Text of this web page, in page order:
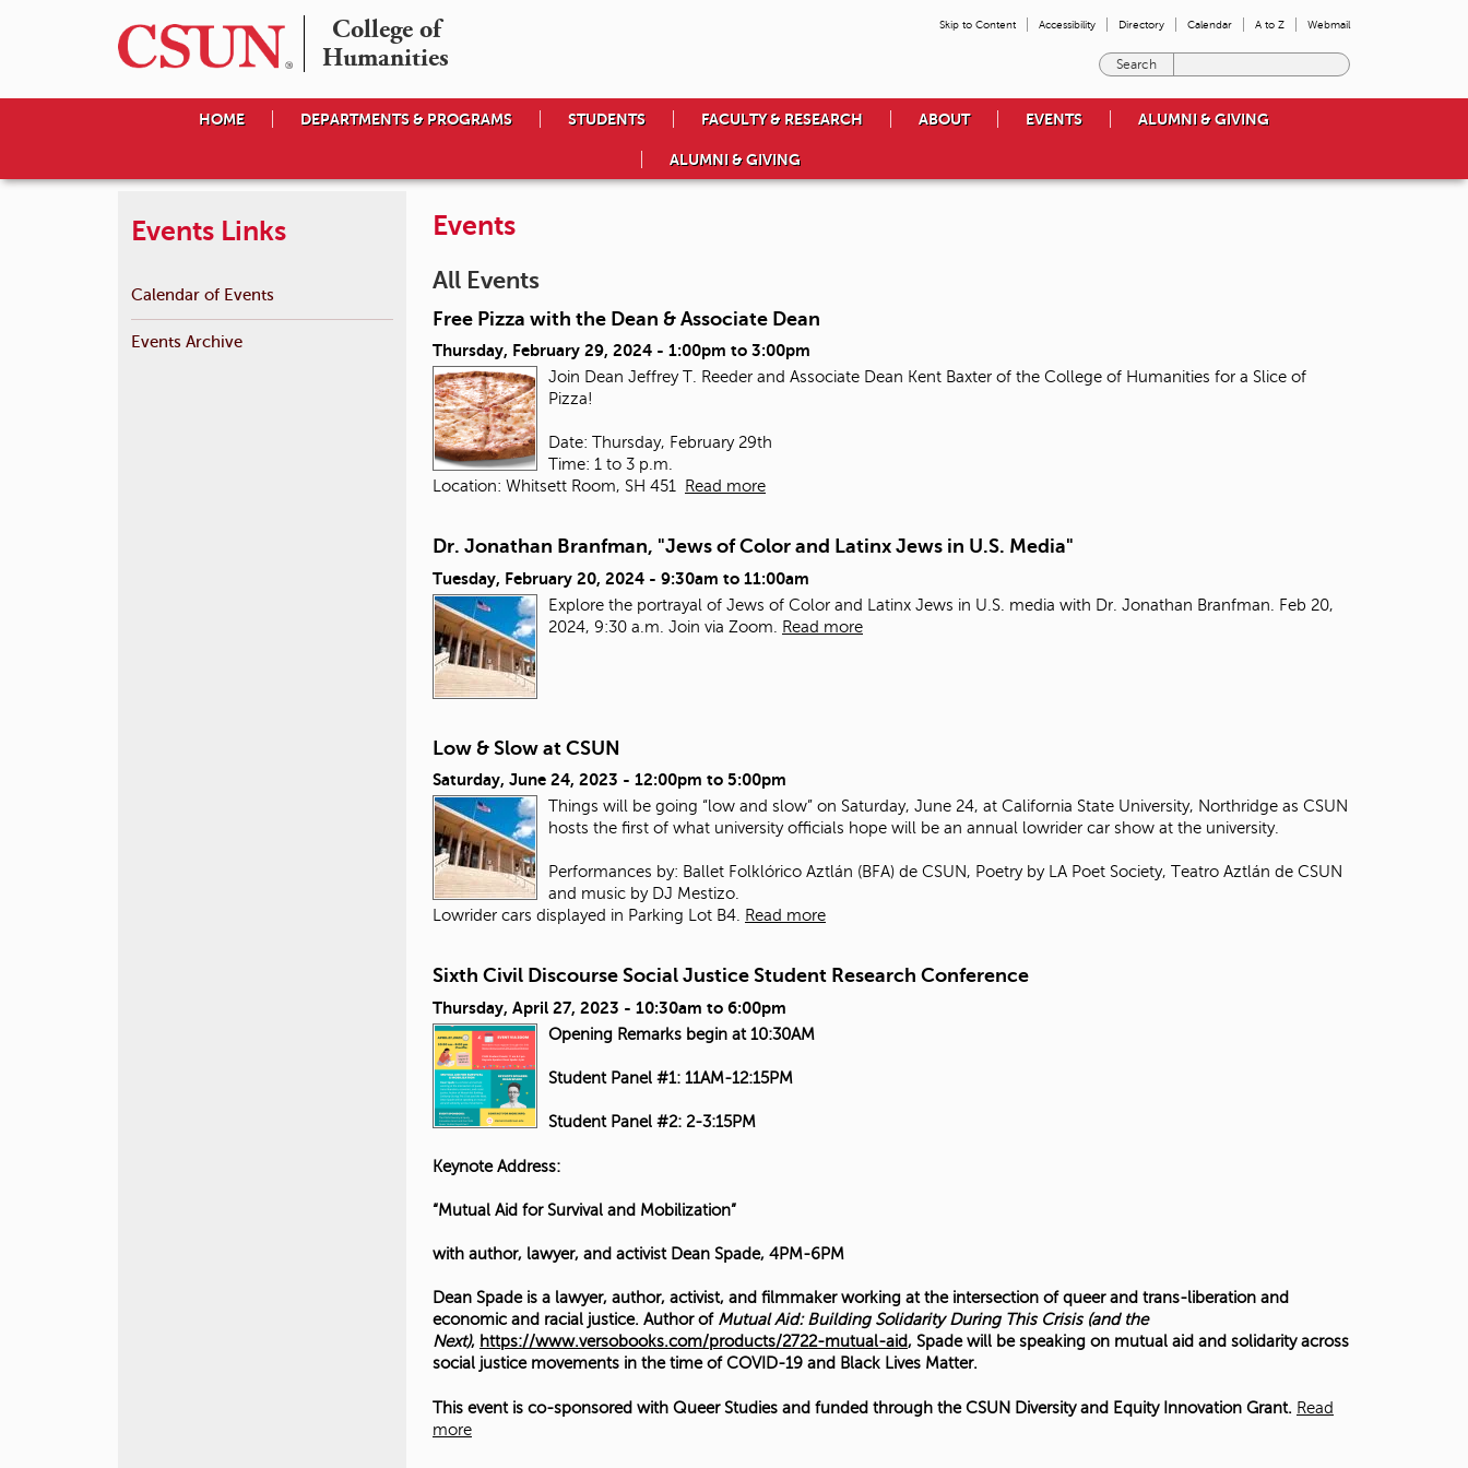
College of
Humanities
Skip to Content Accessibility Directory Calendar A to Z Webmail
e
o
r
HOME DEPARTMENTS & PROGRAMS STUDENTS FACULTY & RESEARCH ABOUT EVENTS ALUMNI & GIVING
ALUMNI & GIVING
Events
All Events
Free Pizza with the Dean & Associate Dean
Thursday, February 29, 2024 - 1:00pm to 3:00pm
Join Dean Jeffrey T. Reeder and Associate Dean Kent Baxter of the College of Humanities for a Slice of
Pizza!
Date: Thursday, February 29th
Time: 1 to 3 p.m.
Location: Whitsett Room, SH 451
Read more
Dr. Jonathan Branfman, "Jews of Color and Latinx Jews in U.S. Media"
Tuesday, February 20, 2024 - 9:30am to 11:00am
Explore the portrayal of Jews of Color and Latinx Jews in U.S. media with Dr. Jonathan Branfman. Feb 20,
2024, 9:30 a.m. Join via Zoom.
Read more
Low & Slow at CSUN
Saturday, June 24, 2023 - 12:00pm to 5:00pm
Things will be going “low and slow” on Saturday, June 24, at California State University, Northridge as CSUN
hosts the first of what university officials hope will be an annual lowrider car show at the university.
Performances by: Ballet Folklórico Aztlán (BFA) de CSUN, Poetry by LA Poet Society, Teatro Aztlán de CSUN
and music by DJ Mestizo.
Lowrider cars displayed in Parking Lot B4. Read more
Sixth Civil Discourse Social Justice Student Research Conference
Thursday, April 27, 2023 - 10:30am to 6:00pm
Opening Remarks begin at 10:30AM
Student Panel #1: 11AM-12:15PM
Student Panel #2: 2-3:15PM
Keynote Address:
“Mutual Aid for Survival and Mobilization”
with author, lawyer, and activist Dean Spade, 4PM-6PM
Dean Spade is a lawyer, author, activist, and filmmaker working at the intersection of queer and trans-liberation and
economic and racial justice. Author of Mutual Aid: Building Solidarity During This Crisis (and the
Next), https://www.versobooks.com/products/2722-mutual-aid, Spade will be speaking on mutual aid and solidarity across
social justice movements in the time of COVID-19 and Black Lives Matter.
This event is co-sponsored with Queer Studies and funded through the CSUN Diversity and Equity Innovation Grant. Read
more
Events Links
Calendar of Events
Events Archive